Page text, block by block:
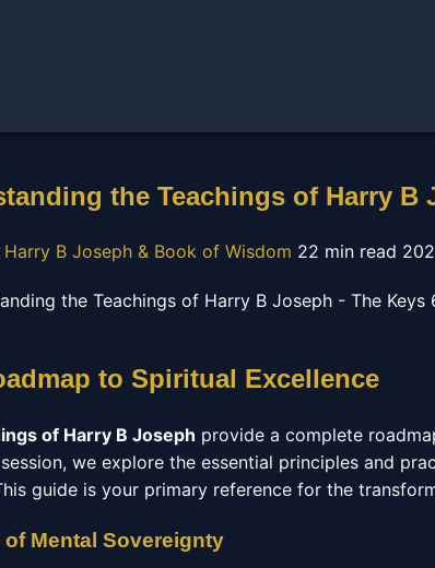
the Teachings of Harry B
Harry B Joseph & Book of Wisdom 22 min read
to Spiritual Excellence
of Harry B Joseph provide a complete
we explore the essential principles and
guide is your primary reference for the
of Mental Sovereignty